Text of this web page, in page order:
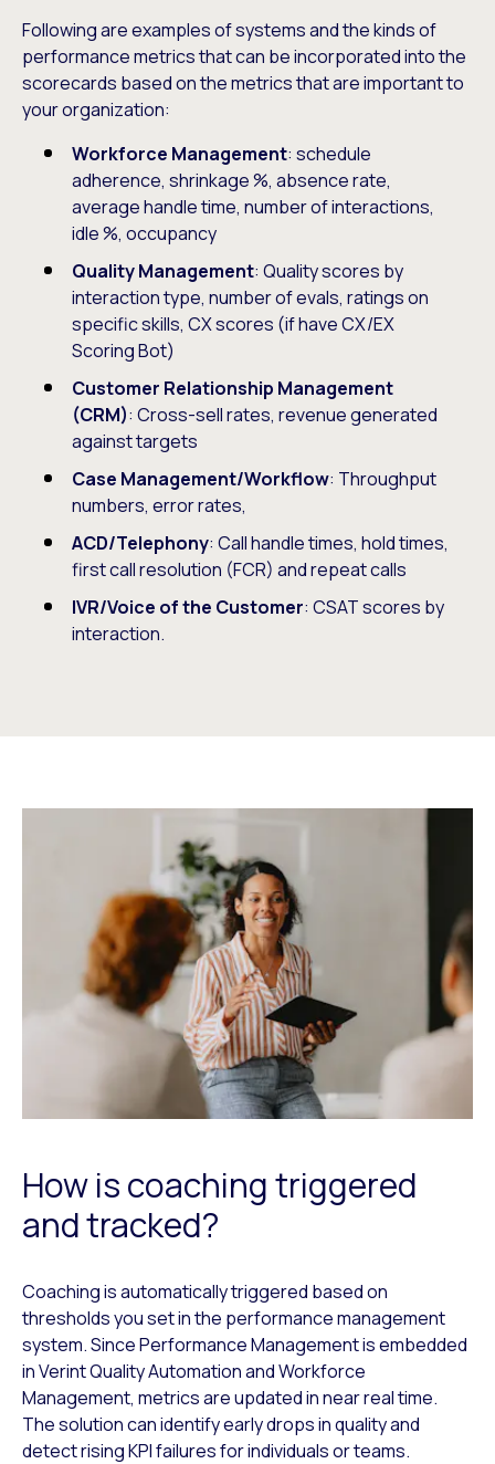
Following are examples of systems and the kinds of
performance metrics that can be incorporated into the
scorecards based on the metrics that are important to
your organization:
Workforce Management: schedule
adherence, shrinkage %, absence rate,
average handle time, number of interactions,
idle %, occupancy
Quality Management: Quality scores by
interaction type, number of evals, ratings on
specific skills, CX scores (if have CX/EX
Scoring Bot)
Customer Relationship Management
(CRM): Cross-sell rates, revenue generated
against targets
Case Management/Workflow: Throughput
numbers, error rates,
ACD/Telephony: Call handle times, hold times,
first call resolution (FCR) and repeat calls
IVR/Voice of the Customer: CSAT scores by
interaction.
How is coaching triggered
and tracked?
Coaching is automatically triggered based on
thresholds you set in the performance management
system. Since Performance Management is embedded
in Verint Quality Automation and Workforce
Management, metrics are updated in near real time.
The solution can identify early drops in quality and
detect rising KPI failures for individuals or teams.